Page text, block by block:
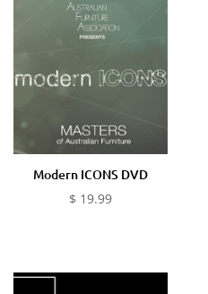
Modern ICONS DVD
$ 19.99